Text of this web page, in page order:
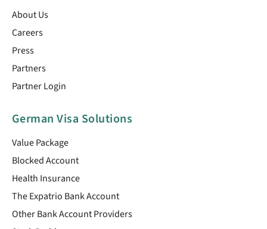
About Us
Careers
Press
Partners
Partner Login
German Visa Solutions
Value Package
Blocked Account
Health Insurance
The Expatrio Bank Account
Other Bank Account Providers